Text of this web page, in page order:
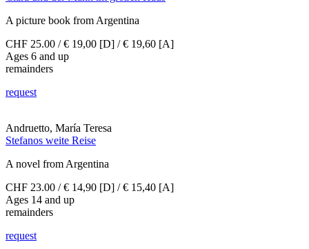
A picture book from Argentina
CHF 25.00 / € 19,00 [D] / € 19,60 [A]
Ages 6 and up
remainders
request
Andruetto, María Teresa
Stefanos weite Reise
A novel from Argentina
CHF 23.00 / € 14,90 [D] / € 15,40 [A]
Ages 14 and up
remainders
request